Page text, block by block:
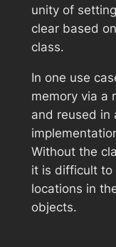
unity of
clear based
class.
In one use
memory via a
and reused in
Without the
it is difficult to
locations in
objects.